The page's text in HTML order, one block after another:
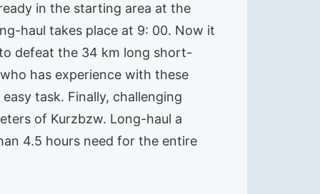
in the starting area at the
haul takes place at 9: 00. Now it
defeat the 34 km long short-
has experience with these
task. Finally, challenging
of Kurzbzw. Long-haul a
4.5 hours need for the entire